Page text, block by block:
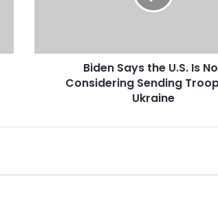
s
.
Biden Says the U.S. Is
Considering Sending
Ukraine